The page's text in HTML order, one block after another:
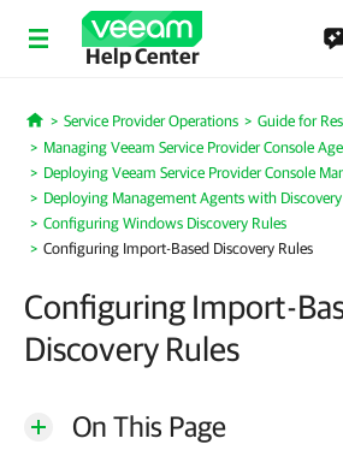
Help Center
Home
Service Provider Operations
Guide for
Managing Veeam Service Provider Console
Deploying Veeam Service Provider Console
Deploying Management Agents with
Configuring Windows Discovery Rules
Configuring Import-Based Discovery Rules
Configuring Import-
Discovery Rules
On This Page